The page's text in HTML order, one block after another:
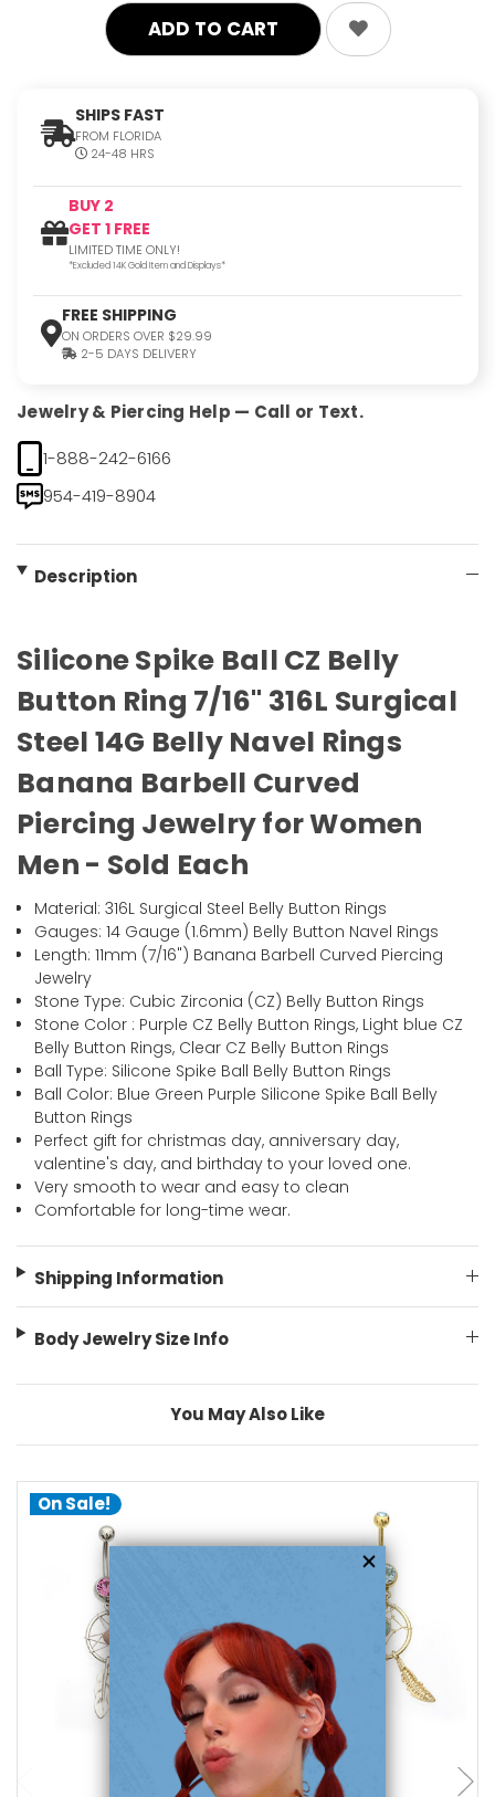
SHIPS FAST
FROM FLORIDA
24-48 HRS
BUY 2
GET 1 FREE
LIMITED TIME ONLY!
*Excluded 14K Gold Item and Displays*
FREE SHIPPING
ON ORDERS OVER $29.99
2-5 DAYS DELIVERY
Jewelry & Piercing Help — Call or Text.
1-888-242-6166
954-419-8904
Description
Silicone Spike Ball CZ Belly
Button Ring 7/16" 316L Surgical
Steel 14G Belly Navel Rings
Banana Barbell Curved
Piercing Jewelry for Women
Men - Sold Each
Material: 316L Surgical Steel Belly Button Rings
Gauges: 14 Gauge (1.6mm) Belly Button Navel Rings
Length: 11mm (7/16") Banana Barbell Curved Piercing
Jewelry
Stone Type: Cubic Zirconia (CZ) Belly Button Rings
Stone Color : Purple CZ Belly Button Rings, Light blue CZ
Belly Button Rings, Clear CZ Belly Button Rings
Ball Type: Silicone Spike Ball Belly Button Rings
Ball Color: Blue Green Purple Silicone Spike Ball Belly
Button Rings
Perfect gift for christmas day, anniversary day,
valentine's day, and birthday to your loved one.
Very smooth to wear and easy to clean
Comfortable for long-time wear.
Shipping Information
Body Jewelry Size Info
You May Also Like
On Sale!
choose options